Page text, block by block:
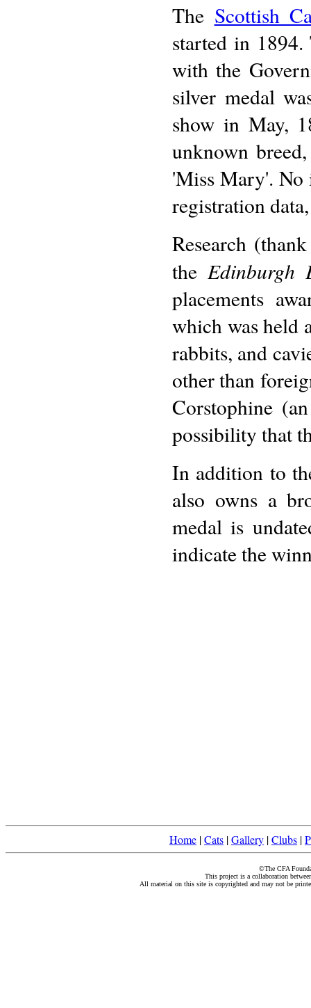
The Scottish
started in
with the
silver medal
show in May,
unknown
'Miss Mary'. No
registration
Research
theEdinburgh
placements
which was held
rabbits, and
other than
Corstophine
possibility that
In addition to
also owns a
medal is
indicate the
Home |Cats |Gallery |Clubs |
©The CFA
This project is a collaboration
All material on this site is copyrighted and may not be